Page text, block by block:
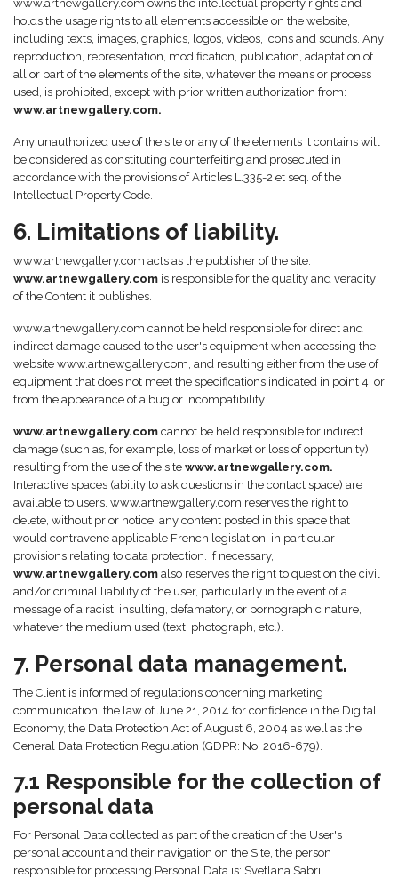
www.artnewgallery.com owns the intellectual property rights and
holds the usage rights to all elements accessible on the website,
including texts, images, graphics, logos, videos, icons and sounds. Any
reproduction, representation, modification, publication, adaptation of
all or part of the elements of the site, whatever the means or process
used, is prohibited, except with prior written authorization from:
www.artnewgallery.com.
Any unauthorized use of the site or any of the elements it contains will
be considered as constituting counterfeiting and prosecuted in
accordance with the provisions of Articles L.335-2 et seq. of the
Intellectual Property Code.
6. Limitations of liability.
www.artnewgallery.com acts as the publisher of the site.
www.artnewgallery.com is responsible for the quality and veracity
of the Content it publishes.
www.artnewgallery.com cannot be held responsible for direct and
indirect damage caused to the user's equipment when accessing the
website www.artnewgallery.com, and resulting either from the use of
equipment that does not meet the specifications indicated in point 4, or
from the appearance of a bug or incompatibility.
www.artnewgallery.com cannot be held responsible for indirect
damage (such as, for example, loss of market or loss of opportunity)
resulting from the use of the site www.artnewgallery.com.
Interactive spaces (ability to ask questions in the contact space) are
available to users. www.artnewgallery.com reserves the right to
delete, without prior notice, any content posted in this space that
would contravene applicable French legislation, in particular
provisions relating to data protection. If necessary,
www.artnewgallery.com also reserves the right to question the civil
and/or criminal liability of the user, particularly in the event of a
message of a racist, insulting, defamatory, or pornographic nature,
whatever the medium used (text, photograph, etc.).
7. Personal data management.
The Client is informed of regulations concerning marketing
communication, the law of June 21, 2014 for confidence in the Digital
Economy, the Data Protection Act of August 6, 2004 as well as the
General Data Protection Regulation (GDPR: No. 2016-679).
7.1 Responsible for the collection of
personal data
For Personal Data collected as part of the creation of the User's
personal account and their navigation on the Site, the person
responsible for processing Personal Data is: Svetlana Sabri.